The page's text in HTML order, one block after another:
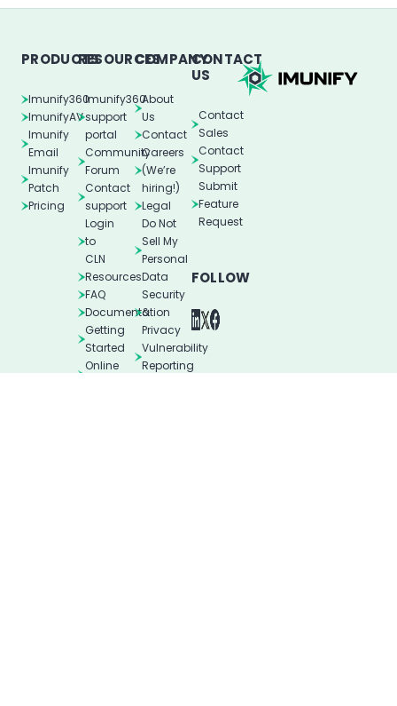
PRODUCTS
Imunify360
ImunifyAV
Imunify
Email
Imunify
Patch
Pricing
RESOURCES
Imunify360
support
portal
Community
Forum
Contact
support
Login
to
CLN
Resources
FAQ
Documentation
Getting
Started
Online
COMPANY
About
Us
Contact
Careers
(We’re
hiring!)
Legal
Do Not
Sell My
Personal
Data
Security
&
Privacy
Vulnerability
Reporting
CONTACT
US
Contact
Sales
Contact
Support
Submit
Feature
Request
FOLLOW